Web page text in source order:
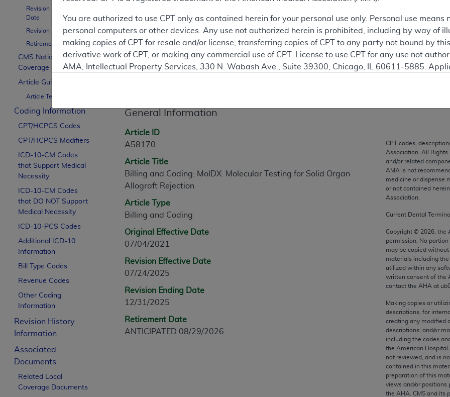
Revision Effective
Date
Revision Ending Date
Retirement Date
CMS National
Coverage Policy
Article Guidance
Article Text
Coding Information
CPT/HCPCS Codes
CPT/HCPCS Modifiers
ICD-10-CM Codes
that Support Medical
Necessity
ICD-10-CM Codes
that DO NOT Support
Medical Necessity
ICD-10-PCS Codes
Additional ICD-10
Information
Bill Type Codes
Revenue Codes
Other Coding
Information
Revision History
Information
Associated
Documents
Related Local
Coverage Documents
Contractor Information
General Information
Article ID
A58170
Article Title
Billing and Coding: MolDX: Molecular Testing for Solid Organ
Allograft Rejection
Article Type
Billing and Coding
Original Effective Date
07/04/2021
Revision Effective Date
07/24/2025
Revision Ending Date
12/31/2025
Retirement Date
ANTICIPATED 08/29/2026
CPT codes,
Association. All Rights
and/or related
AMA is not
medicine or dispense
or not contained
Association.
Current Dental
Copyright © 2026 ,
permission. No portion
may be copied
materials including
utilized within any
written consent of the
contact the AHA at
Making copies or
descriptions, for
creating any modified
descriptions; and/or
including the codes
the American Hospital
not reviewed, and is
contained in this
preparation of this
views and/or positions
the AHA . CMS and
You are authorized to use CPT only as contained herein for your personal use only. Personal use
personal computers or other devices. Any use not authorized herein is prohibited, including by way of
making copies of CPT for resale and/or license, transferring copies of CPT to any party not bound by
derivative work of CPT, or making any commercial use of CPT. License to use CPT for any use not
AMA, Intellectual Property Services, 330 N. Wabash Ave., Suite 39300, Chicago, IL 60611-5885.
commercial computer software documentation, as applicable which were developed exclusively at
Association, AMA Plaza, 330 N. Wabash Ave., Suite 39300, Chicago, IL 60611-5885. U.S.
perform, display, or disclose these technical data and/or computer data bases and/or computer
are subject to the limited rights restrictions of FAR 52.227-14 (December 2007) and/or subject to the
(December 2007) and FAR 52.227-19 (December 2007), as applicable, and any applicable agency
Defense Federal procurements.
AMA Disclaimer of Warranties and Liabilities
CPT is provided “as is” without warranty of any kind, either expressed or implied, including but not
merchantability and fitness for a particular purpose. Fee schedules, relative value units, conversion
assigned by the AMA, are not part of CPT, and the AMA is not recommending their use. The AMA
or dispense medical services. The responsibility for the content of the following materials is with CMS
or implied. The AMA disclaims responsibility for any consequences or liability attributable to or related
information contained or not contained in the materials. This Agreement will terminate upon notice if
beneficiary to this Agreement.
CMS Disclaimer
The scope of this license is determined by the AMA, the copyright holder. Any questions pertaining to
addressed to the AMA. End users do not act for or on behalf of the CMS. CMS DISCLAIMS
END USER USE OF THE CPT. CMS WILL NOT BE LIABLE FOR ANY CLAIMS ATTRIBUTABLE TO ANY
INACCURACIES IN THE INFORMATION OR MATERIAL CONTAINED ON THIS PAGE. In no event shall
incidental, or consequential damages arising out of the use of such information or material.